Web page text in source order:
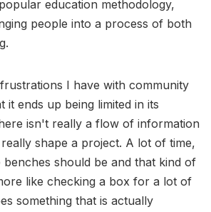
education methodology,
people into a process of both
I have with community
it ends up being limited in its
isn't really a flow of information
shape a project. A lot of time,
should be and that kind of
like checking a box for a lot of
something that is actually